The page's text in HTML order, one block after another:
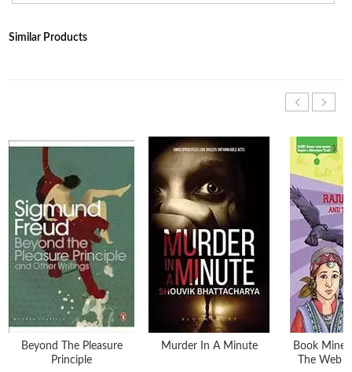
Similar Products
Beyond The Pleasure
Principle
Murder In A Minute
Book Mine
The Web